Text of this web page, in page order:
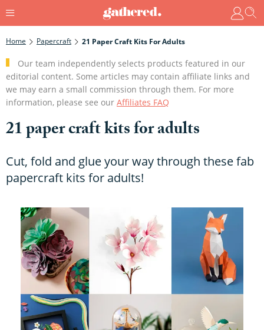
Home Papercraft 21 Paper Craft Kits For Adults
Our team independently selects products featured in our
editorial content. Some articles may contain affiliate links and
we may earn a small commission through them. For more
information, please see our Affiliates FAQ
21 paper craft kits for adults
Cut, fold and glue your way through these fab
papercraft kits for adults!